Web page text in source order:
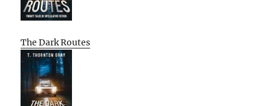
The Dark Routes